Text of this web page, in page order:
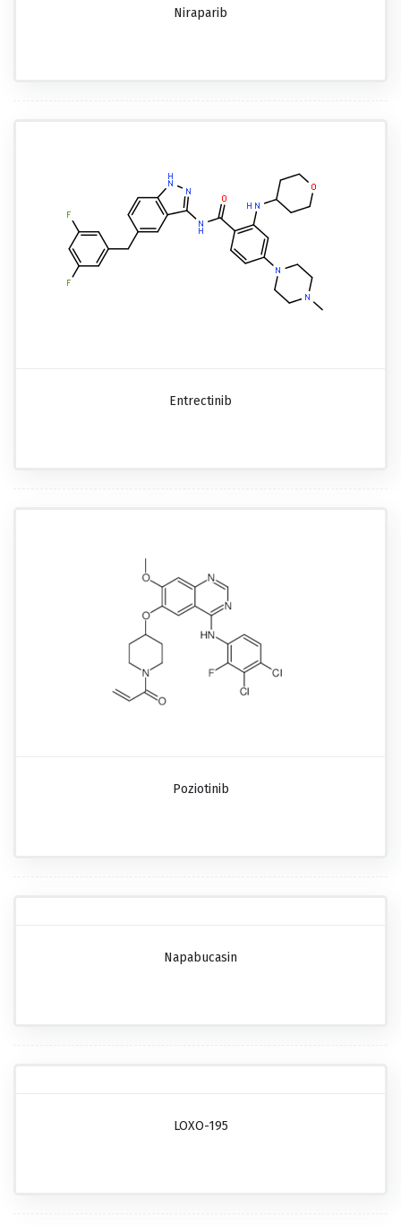
Niraparib
Entrectinib
Poziotinib
Napabucasin
LOXO-195